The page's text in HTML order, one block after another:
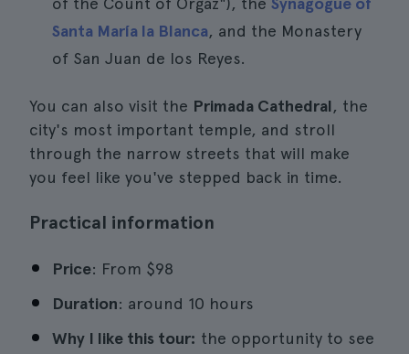
Santa María la Blanca, and the Monastery
of San Juan de los Reyes.
You can also visit the Primada Cathedral, the
city's most important temple, and stroll
through the narrow streets that will make
you feel like you've stepped back in time.
Practical information
Price: From $98
Duration: around 10 hours
Why I like this tour: the opportunity to see